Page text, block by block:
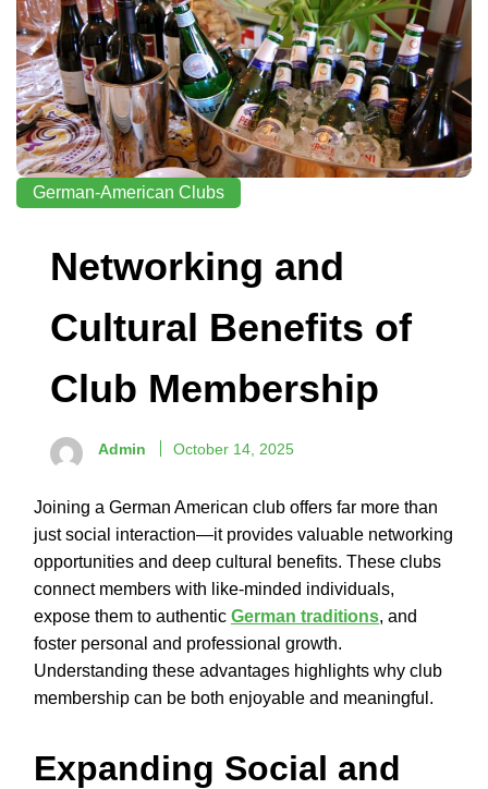
German-American Clubs
Networking and
Cultural Benefits of
Club Membership
Admin October 14, 2025
Joining a German American club offers far more than
just social interaction—it provides valuable networking
opportunities and deep cultural benefits. These clubs
connect members with like-minded individuals,
expose them to authentic German traditions, and
foster personal and professional growth.
Understanding these advantages highlights why club
membership can be both enjoyable and meaningful.
Expanding Social and